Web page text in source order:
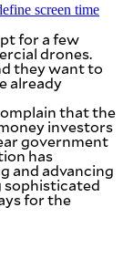
screen time
for a few
drones.
they want to
already
that the
investors
government
has
and advancing
sophisticated
for the